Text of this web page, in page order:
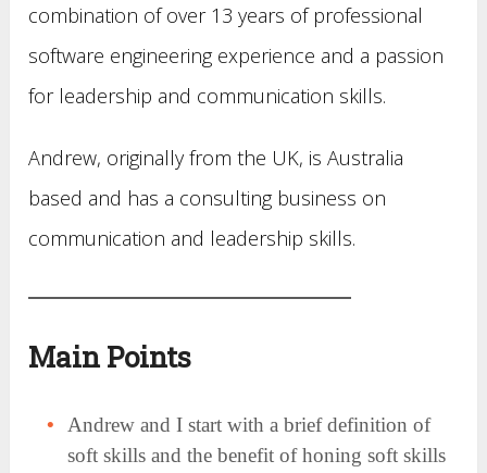
combination of over 13 years of professional
software engineering experience and a passion
for leadership and communication skills.
Andrew, originally from the UK, is Australia
based and has a consulting business on
communication and leadership skills.
Main Points
Andrew and I start with a brief definition of
soft skills and the benefit of honing soft skills